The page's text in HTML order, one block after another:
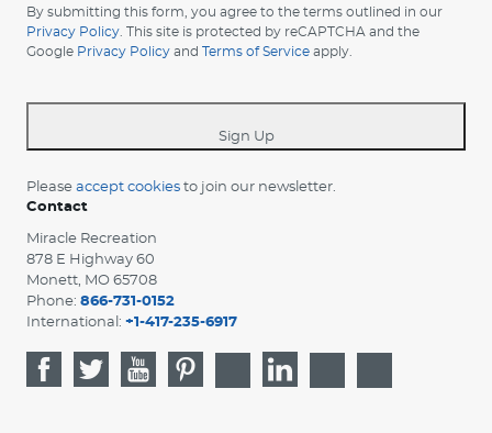
choose
your
country
By submitting this form, you agree to the terms outlined in our
Privacy Policy . This site is protected by reCAPTCHA and the
Google Privacy Policy and Terms of Service apply.
Sign Up
Please accept cookies to join our newsletter.
Contact
Miracle Recreation
878 E Highway 60
Monett, MO 65708
Phone: 866-731-0152
International: +1-417-235-6917